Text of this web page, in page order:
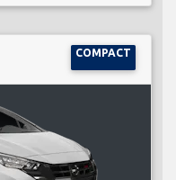
COMPACT